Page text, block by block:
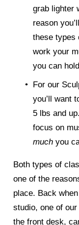
grab lighter
reason
these types
work your
you can
For our
you’ll want
5 lbs and
much you
Both types of
one of the
place. Back
studio, one of
the front desk,